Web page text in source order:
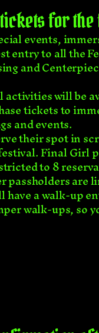
for
events,
entry to all the
and
will be
tickets to
and events.
their spot in
Final Girl
to 8
a walk-up
walk-ups, so